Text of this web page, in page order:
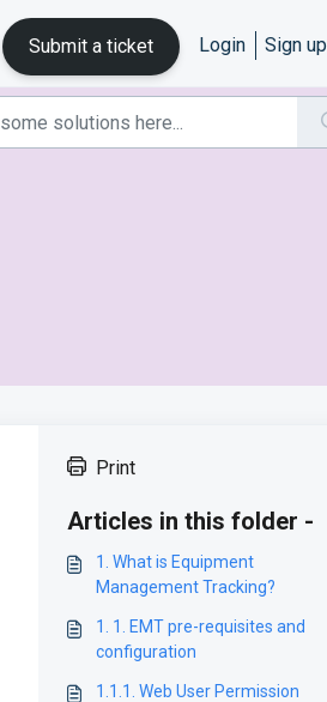
Submit a ticket Login Sign up
Print
Articles in this folder -
1. What is Equipment
Management Tracking?
1. 1. EMT pre-requisites and
configuration
1.1.1. Web User Permission